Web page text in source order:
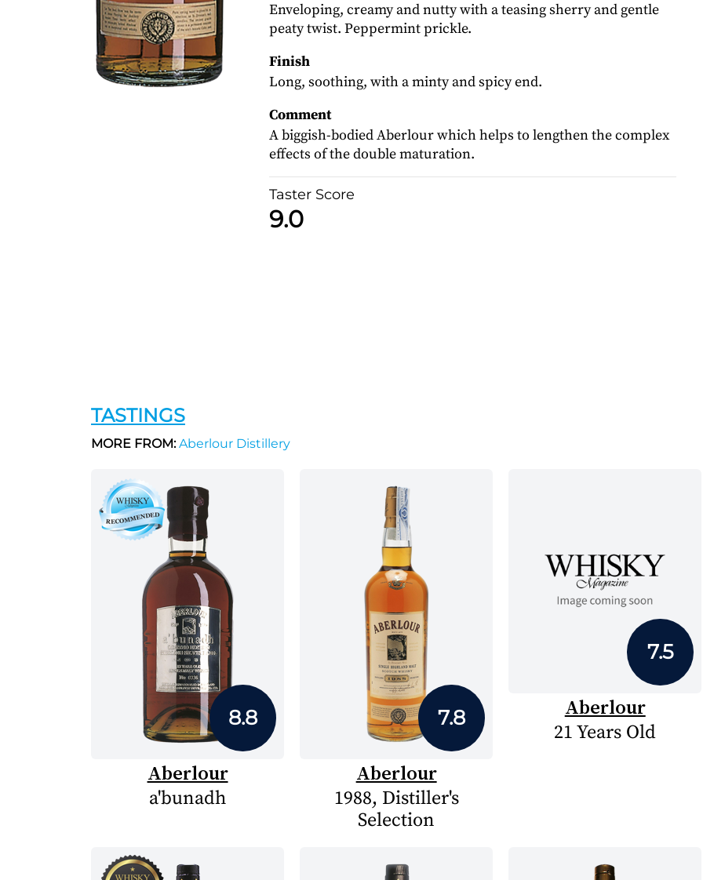
Enveloping, creamy and nutty with a teasing sherry and gentle
peaty twist. Peppermint prickle.
Finish
Long, soothing, with a minty and spicy end.
Comment
A biggish-bodied Aberlour which helps to lengthen the complex
effects of the double maturation.
Taster Score
9.0
TASTINGS
MORE FROM:Aberlour Distillery
8.8
Aberlour
a'bunadh
7.8
Aberlour
1988, Distiller's
Selection
7.5
Aberlour
21 Years Old